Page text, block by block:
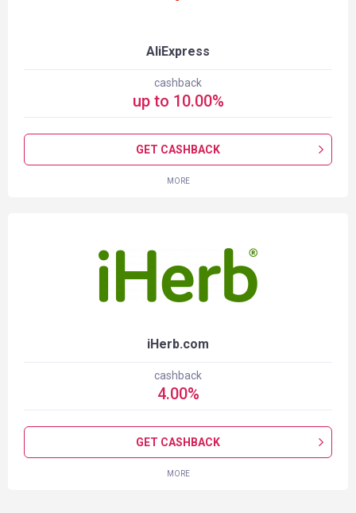
AliExpress
cashback
up to 10.00%
GET CASHBACK
MORE
iHerb.com
cashback
4.00%
GET CASHBACK
MORE